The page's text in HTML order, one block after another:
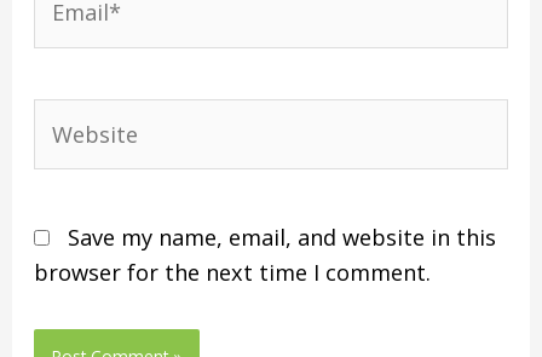
Save my name, email, and website in this
browser for the next time I comment.